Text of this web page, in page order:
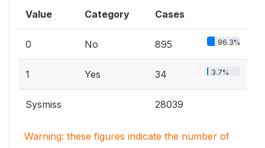
Value Category Cases
0 No 895 96.3%
1 Yes 34 3.7%
Sysmiss 28039
Warning: these figures indicate the number of